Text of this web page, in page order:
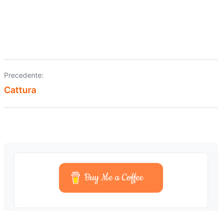
Navigazione
articoli
Precedente:
Cattura
Buy Me a Coffee